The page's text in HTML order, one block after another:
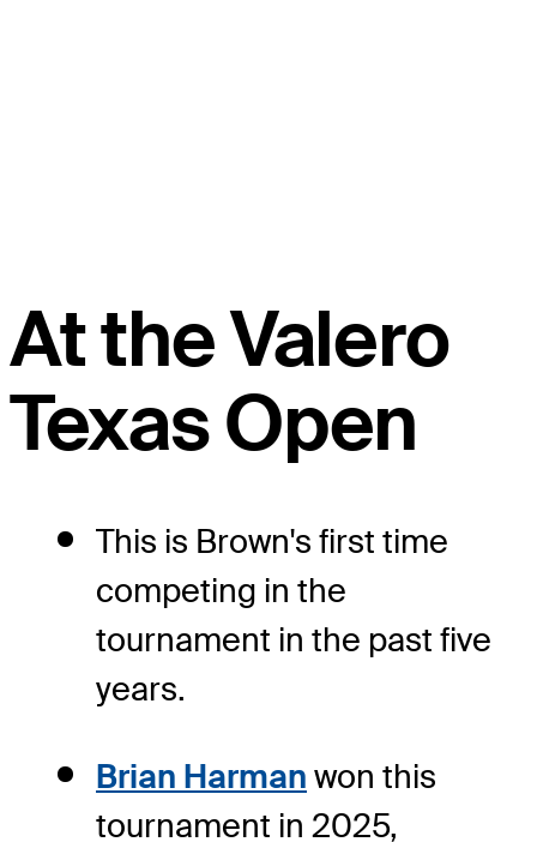
At the Valero
Texas Open
This is Brown's first time
competing in the
tournament in the past five
years.
Brian Harman won this
tournament in 2025,